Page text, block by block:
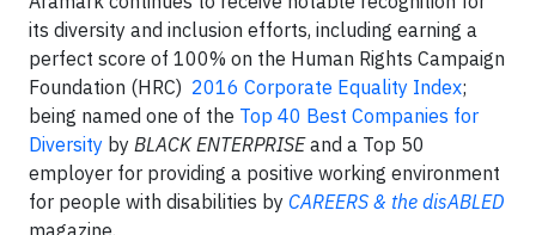
its diversity and inclusion efforts, including earning a
perfect score of 100% on the Human Rights Campaign
Foundation (HRC) 2016 Corporate Equality Index;
being named one of the Top 40 Best Companies for
Diversity by BLACK ENTERPRISEand a Top 50
employer for providing a positive working environment
for people with disabilities by CAREERS & the disABLED